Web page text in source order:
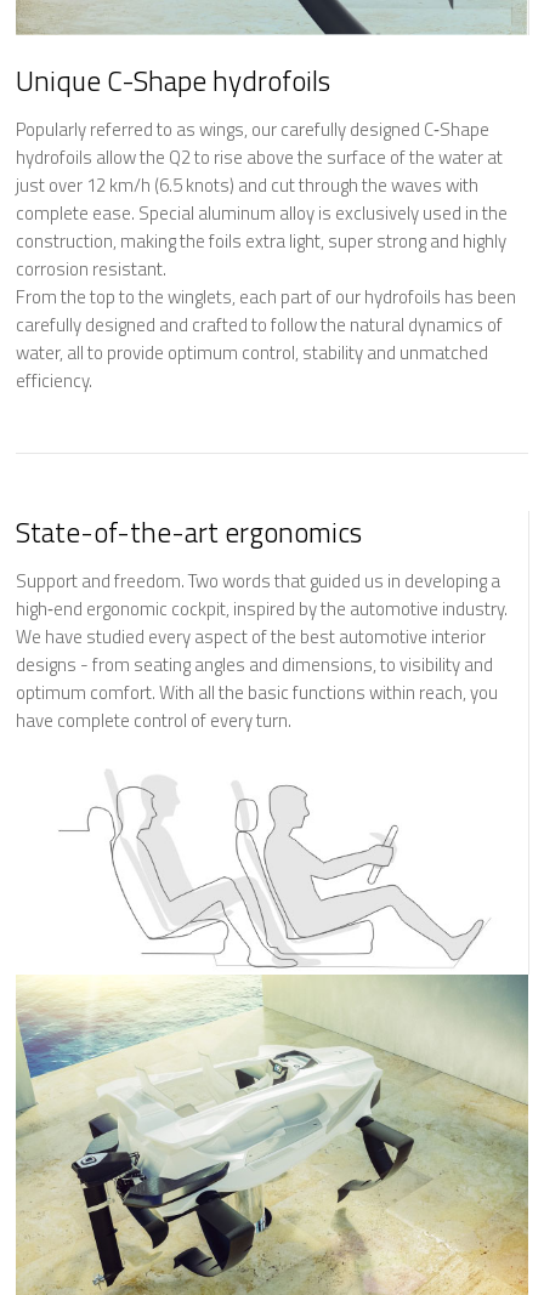
Unique C-Shape hydrofoils
Popularly referred to as wings, our carefully designed C‐Shape
hydrofoils allow the Q2 to rise above the surface of the water at
just over 12 km/h (6.5 knots) and cut through the waves with
complete ease. Special aluminum alloy is exclusively used in the
construction, making the foils extra light, super strong and highly
corrosion resistant.
From the top to the winglets, each part of our hydrofoils has been
carefully designed and crafted to follow the natural dynamics of
water, all to provide optimum control, stability and unmatched
efficiency.
State-of-the-art ergonomics
Support and freedom. Two words that guided us in developing a
high‐end ergonomic cockpit, inspired by the automotive industry.
We have studied every aspect of the best automotive interior
designs - from seating angles and dimensions, to visibility and
optimum comfort. With all the basic functions within reach, you
have complete control of every turn.